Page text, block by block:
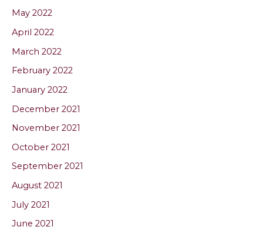
May 2022
April 2022
March 2022
February 2022
January 2022
December 2021
November 2021
October 2021
September 2021
August 2021
July 2021
June 2021